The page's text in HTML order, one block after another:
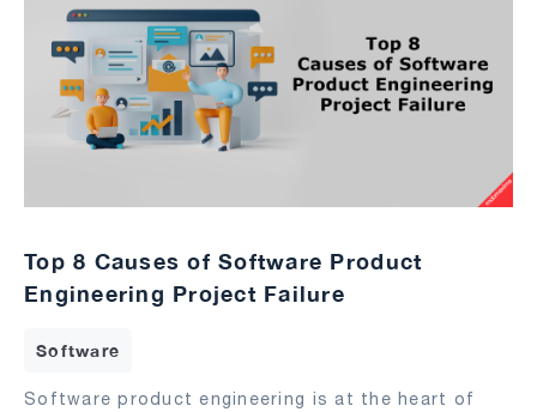
Top 8 Causes of Software Product
Engineering Project Failure
Software
Software product engineering is at the heart of